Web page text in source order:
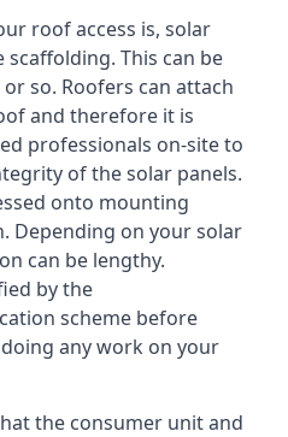
roof access is, solar
This can be
so. Roofers can attach
and therefore it is
professionals on-site to
of the solar panels.
onto mounting
Depending on your solar
can be lengthy.
by the
scheme before
any work on your
the consumer unit and